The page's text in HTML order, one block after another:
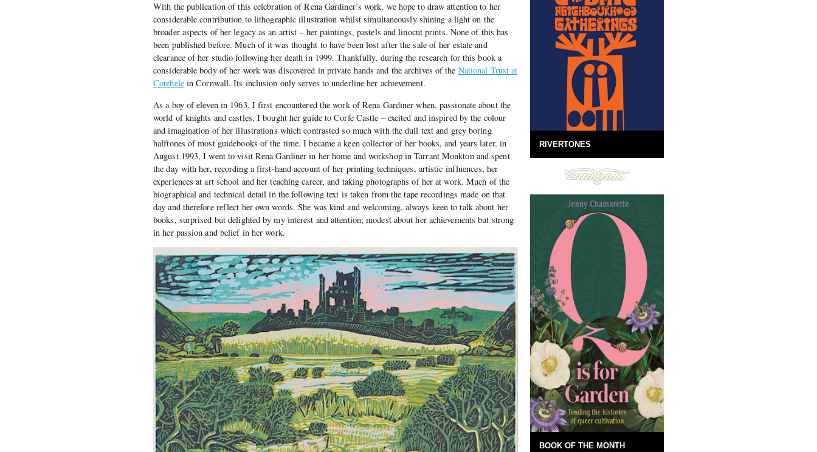
With the publication of this celebration of Rena Gardiner’s work, we hope to draw attention to her
considerable contribution to lithographic illustration whilst simultaneously shining a light on the
broader aspects of her legacy as an artist – her paintings, pastels and linocut prints. None of this has
been published before. Much of it was thought to have been lost after the sale of her estate and
clearance of her studio following her death in 1999. Thankfully, during the research for this book a
considerable body of her work was discovered in private hands and the archives of the National Trust at
Cotehelein Cornwall. Its inclusion only serves to underline her achievement.
As a boy of eleven in 1963, I first encountered the work of Rena Gardiner when, passionate about the
world of knights and castles, I bought her guide to Corfe Castle – excited and inspired by the colour
and imagination of her illustrations which contrasted so much with the dull text and grey boring
halftones of most guidebooks of the time. I became a keen collector of her books, and years later, in
August 1993, I went to visit Rena Gardiner in her home and workshop in Tarrant Monkton and spent
the day with her, recording a first-hand account of her printing techniques, artistic influences, her
experiences at art school and her teaching career, and taking photographs of her at work. Much of the
biographical and technical detail in the following text is taken from the tape recordings made on that
day and therefore reflect her own words. She was kind and welcoming, always keen to talk about her
books, surprised but delighted by my interest and attention; modest about her achievements but strong
in her passion and belief in her work.
RIVERTONES
BOOK OF THE MONTH